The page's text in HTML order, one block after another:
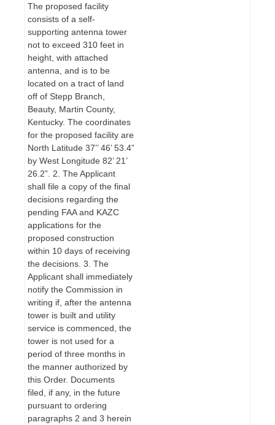
The proposed facility
consists of a self-
supporting antenna tower
not to exceed 310 feet in
height, with attached
antenna, and is to be
located on a tract of land
off of Stepp Branch,
Beauty, Martin County,
Kentucky. The coordinates
for the proposed facility are
North Latitude 37’’ 46’ 53.4”
by West Longitude 82’ 21’
26.2”. 2. The Applicant
shall file a copy of the final
decisions regarding the
pending FAA and KAZC
applications for the
proposed construction
within 10 days of receiving
the decisions. 3. The
Applicant shall immediately
notify the Commission in
writing if, after the antenna
tower is built and utility
service is commenced, the
tower is not used for a
period of three months in
the manner authorized by
this Order. Documents
filed, if any, in the future
pursuant to ordering
paragraphs 2 and 3 herein